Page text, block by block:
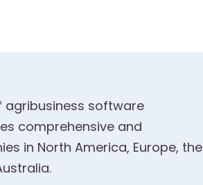
agribusiness software
comprehensive and
in North America, Europe, the